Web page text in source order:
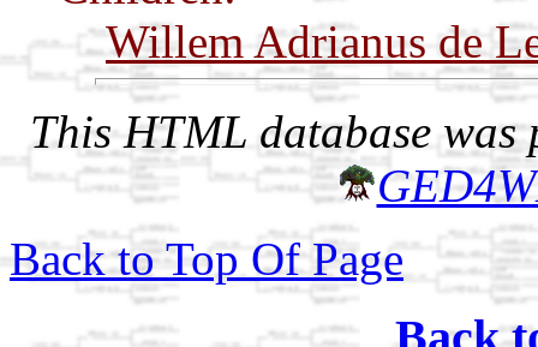
Willem Adrianus de
This HTML database was
Back to Top Of Page